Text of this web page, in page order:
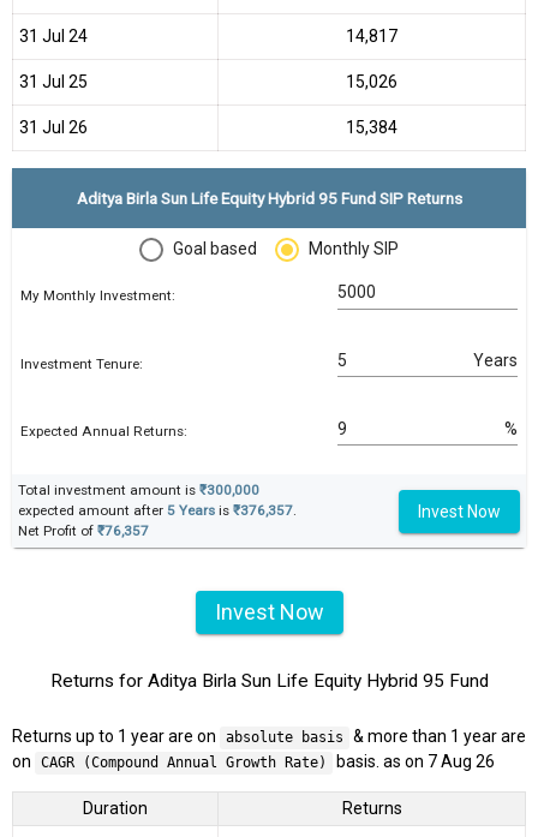
31 Jul 24 ₹14,817
31 Jul 25 ₹15,026
31 Jul 26 ₹15,384
Aditya Birla Sun Life Equity Hybrid 95 Fund SIP Returns
Goal based Monthly SIP
My Monthly Investment:
Investment Tenure: Years
Expected Annual Returns: %
Total investment amount is ₹300,000
expected amount after 5 Years is ₹376,357.
Net Profit of ₹76,357
Invest Now
Invest Now
Returns for Aditya Birla Sun Life Equity Hybrid 95 Fund
Returns up to 1 year are on absolute basis
& more than 1 year are
on
CAGR (Compound Annual Growth Rate) basis. as on 7 Aug 26
Duration Returns